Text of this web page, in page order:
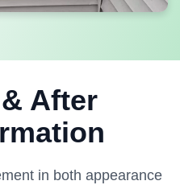
After
in both appearance